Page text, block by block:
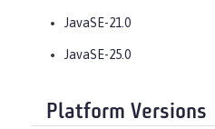
JavaSE-21.0
JavaSE-25.0
Platform Versions